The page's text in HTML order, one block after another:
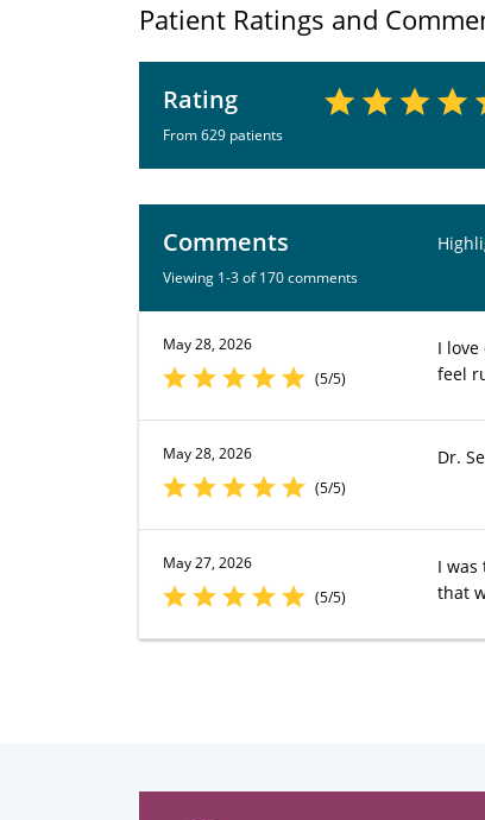
Patient Ratings and
Rating
From 629 patients
Comments
Viewing 1-3 of 170 comments
May 28, 2026
(5/5)
I
feel
May 28, 2026
(5/5)
Dr.
May 27, 2026
(5/5)
I
that